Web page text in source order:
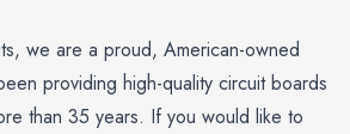
we are a proud, American-owned
providing high-quality circuit boards
than 35 years. If you would like to